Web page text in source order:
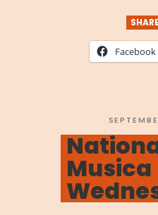
A
Facebook
POSTED
ON
Musica